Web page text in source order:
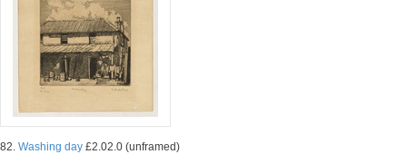
82. Washing day £2.02.0 (unframed)